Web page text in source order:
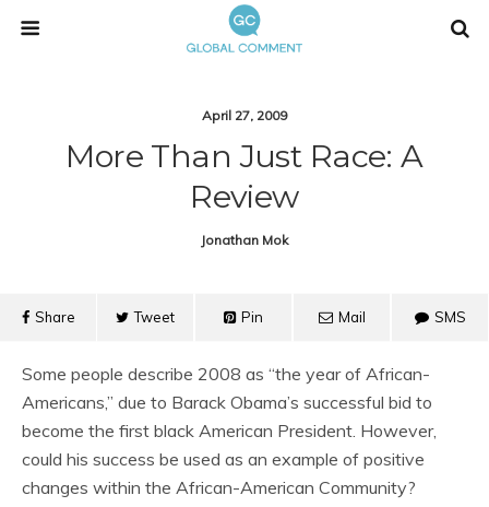
April 27, 2009
More Than Just Race: A
Review
Jonathan Mok
Share Tweet Pin Mail SMS
Some people describe 2008 as “the year of African-
Americans,” due to Barack Obama’s successful bid to
become the first black American President. However,
could his success be used as an example of positive
changes within the African-American Community?